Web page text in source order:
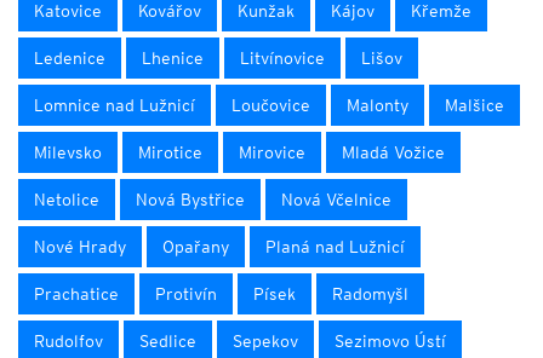
Katovice Kovářov Kunžak Kájov Křemže
Ledenice Lhenice Litvínovice Lišov
Lomnice nad Lužnicí Loučovice Malonty Malšice
Milevsko Mirotice Mirovice Mladá Vožice
Netolice Nová Bystřice Nová Včelnice
Nové Hrady Opařany Planá nad Lužnicí
Prachatice Protivín Písek Radomyšl
Rudolfov Sedlice Sepekov Sezimovo Ústí